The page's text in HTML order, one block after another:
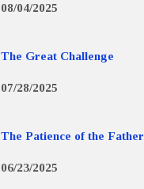
08/04/2025
The Great Challenge
07/28/2025
The Patience of the Father
06/23/2025